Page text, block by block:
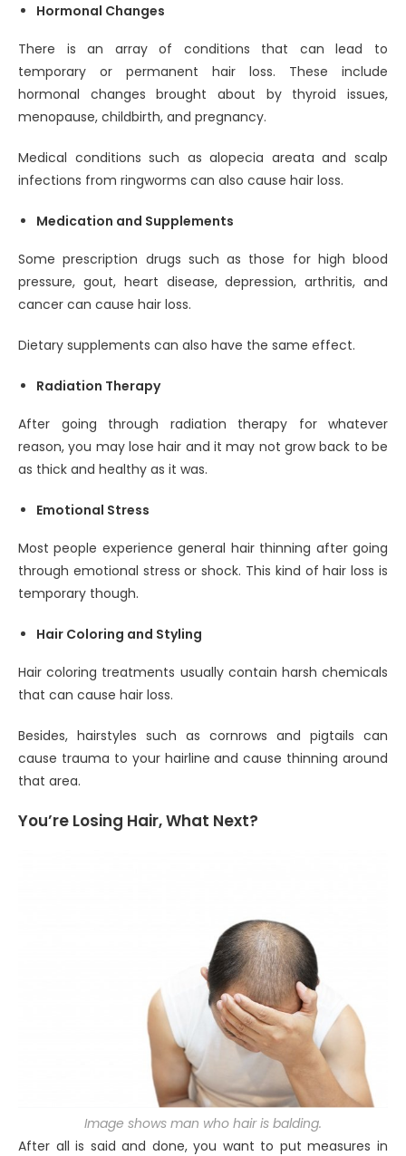
Hormonal Changes
There is an array of conditions that can lead to
temporary or permanent hair loss. These include
hormonal changes brought about by thyroid issues,
menopause, childbirth, and pregnancy.
Medical conditions such as alopecia areata and scalp
infections from ringworms can also cause hair loss.
Medication and Supplements
Some prescription drugs such as those for high blood
pressure, gout, heart disease, depression, arthritis, and
cancer can cause hair loss.
Dietary supplements can also have the same effect.
Radiation Therapy
After going through radiation therapy for whatever
reason, you may lose hair and it may not grow back to be
as thick and healthy as it was.
Emotional Stress
Most people experience general hair thinning after going
through emotional stress or shock. This kind of hair loss is
temporary though.
Hair Coloring and Styling
Hair coloring treatments usually contain harsh chemicals
that can cause hair loss.
Besides, hairstyles such as cornrows and pigtails can
cause trauma to your hairline and cause thinning around
that area.
You’re Losing Hair, What Next?
Image shows man who hair is balding.
After all is said and done, you want to put measures in